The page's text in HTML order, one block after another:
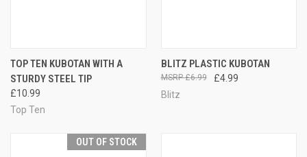
TOP TEN KUBOTAN WITH A
STURDY STEEL TIP
£10.99
Top Ten
BLITZ PLASTIC KUBOTAN
£4.99
£6.99
Blitz
OUT OF STOCK